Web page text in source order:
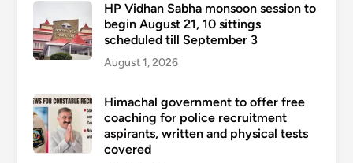
HP Vidhan Sabha monsoon session to
begin August 21, 10 sittings
scheduled till September 3
August 1, 2026
Himachal government to offer free
coaching for police recruitment
aspirants, written and physical tests
covered